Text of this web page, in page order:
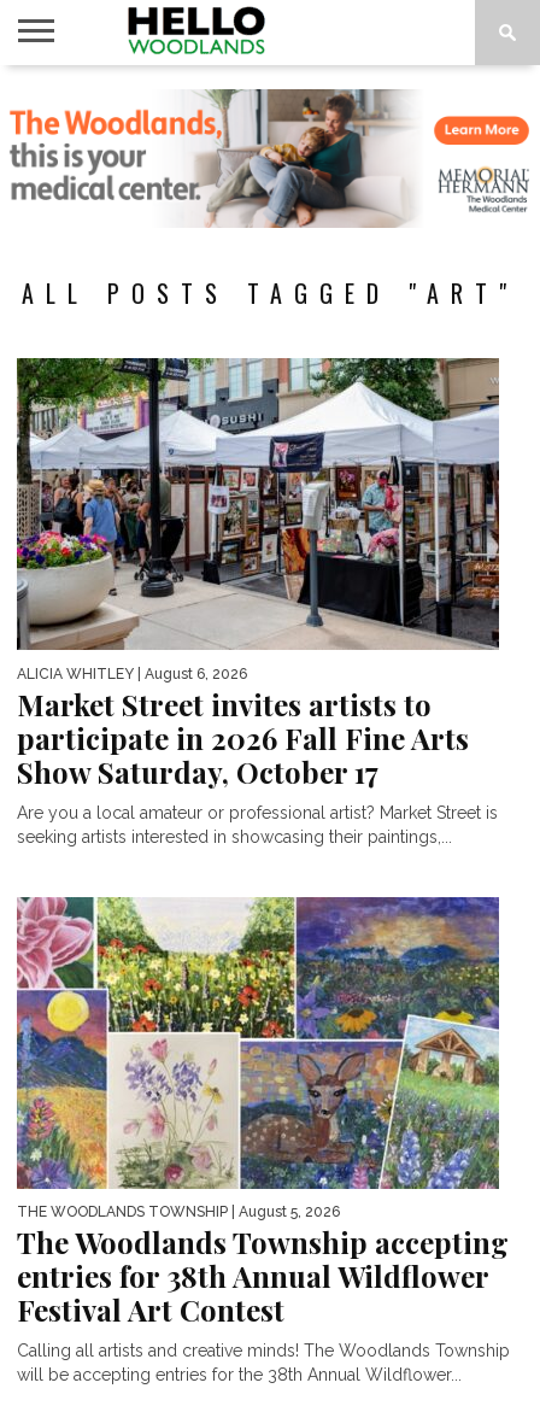
NEWS
CALENDAR
THINGS
TO DO
ABOUT
SUBSCRIBE
ALL POSTS TAGGED "ART"
ALICIA WHITLEY | August 6, 2026
Market Street invites artists to
participate in 2026 Fall Fine Arts
Show Saturday, October 17
Are you a local amateur or professional artist? Market Street is
seeking artists interested in showcasing their paintings,...
THE WOODLANDS TOWNSHIP | August 5, 2026
The Woodlands Township accepting
entries for 38th Annual Wildflower
Festival Art Contest
Calling all artists and creative minds! The Woodlands Township
will be accepting entries for the 38th Annual Wildflower...